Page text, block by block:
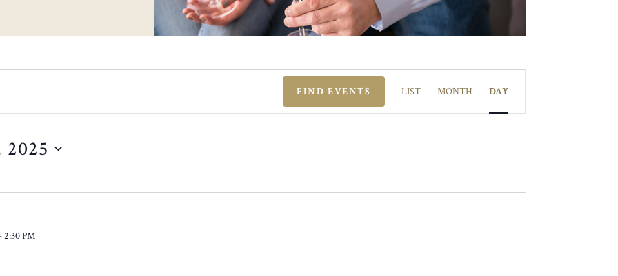
FIND EVENTS
EVENT
VIEWS
NAVIGATION
LIST MONTH DAY
2025
-2:30 PM